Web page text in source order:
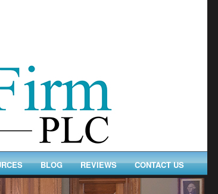
BLOG REVIEWS CONTACT US